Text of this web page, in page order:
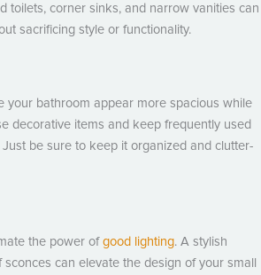
toilets, corner sinks, and narrow vanities can
sacrificing style or functionality.
your bathroom appear more spacious while
decorative items and keep frequently used
be sure to keep it organized and clutter-
the power of good lighting. A stylish
can elevate the design of your small